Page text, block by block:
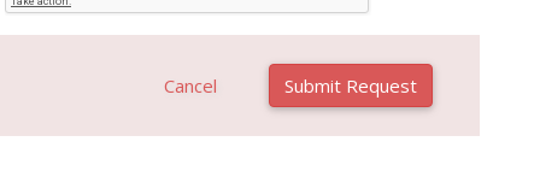
Cancel Submit Request